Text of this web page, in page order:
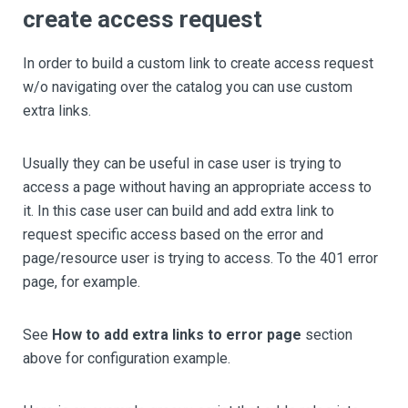
create access request
In order to build a custom link to create access request
w/o navigating over the catalog you can use custom
extra links.
Usually they can be useful in case user is trying to
access a page without having an appropriate access to
it. In this case user can build and add extra link to
request specific access based on the error and
page/resource user is trying to access. To the 401 error
page, for example.
See How to add extra links to error page section
above for configuration example.